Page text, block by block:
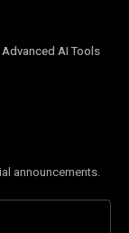
AI Tools
announcements.